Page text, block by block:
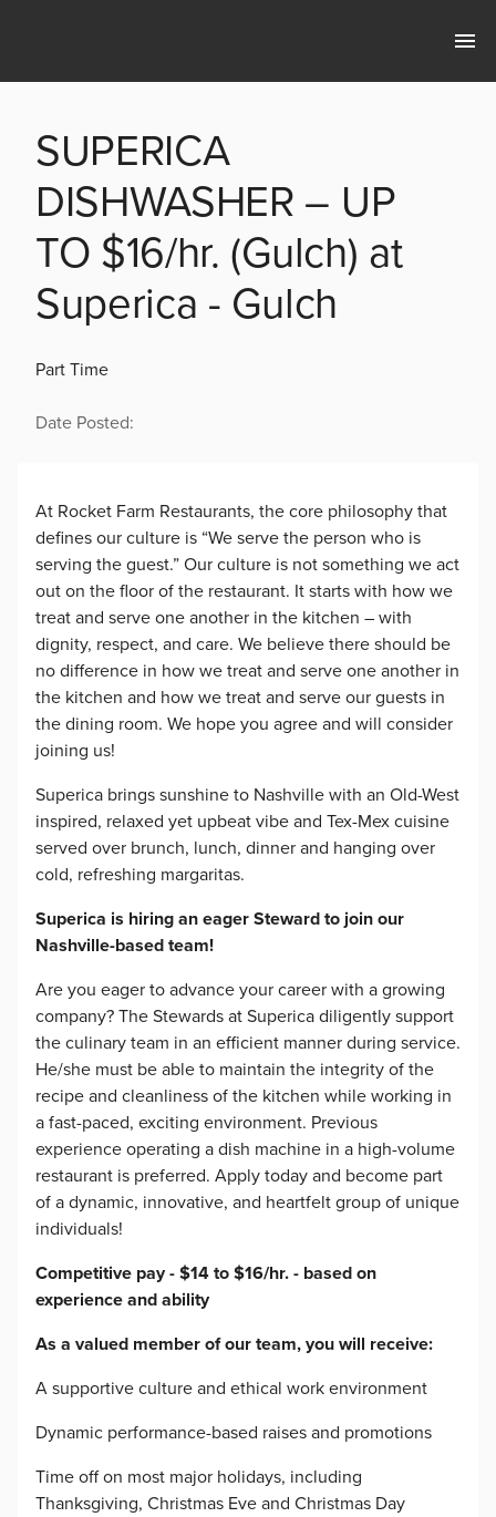
SUPERICA
DISHWASHER – UP
TO $16/hr. (Gulch) at
Superica - Gulch
Part Time
Date Posted:
At Rocket Farm Restaurants, the core philosophy that
defines our culture is “We serve the person who is
serving the guest.” Our culture is not something we act
out on the floor of the restaurant. It starts with how we
treat and serve one another in the kitchen – with
dignity, respect, and care. We believe there should be
no difference in how we treat and serve one another in
the kitchen and how we treat and serve our guests in
the dining room. We hope you agree and will consider
joining us!
Superica brings sunshine to Nashville with an Old-West
inspired, relaxed yet upbeat vibe and Tex-Mex cuisine
served over brunch, lunch, dinner and hanging over
cold, refreshing margaritas.
Superica is hiring an eager Steward to join our
Nashville-based team!
Are you eager to advance your career with a growing
company? The Stewards at Superica diligently support
the culinary team in an efficient manner during service.
He/she must be able to maintain the integrity of the
recipe and cleanliness of the kitchen while working in
a fast-paced, exciting environment. Previous
experience operating a dish machine in a high-volume
restaurant is preferred. Apply today and become part
of a dynamic, innovative, and heartfelt group of unique
individuals!
Competitive pay - $14 to $16/hr. - based on
experience and ability
As a valued member of our team, you will receive:
A supportive culture and ethical work environment
Dynamic performance-based raises and promotions
Time off on most major holidays, including
Thanksgiving, Christmas Eve and Christmas Day